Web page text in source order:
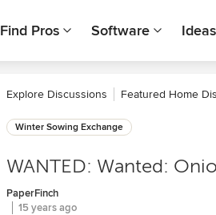
Find Pros Software Ideas
Explore Discussions Featured Home
Winter Sowing Exchange
WANTED: Wanted:
PaperFinch
15 years ago